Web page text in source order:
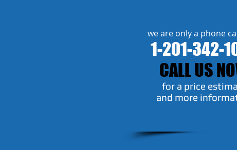
we are only a phone
1-201-342-
CALL US
​for a price
and more